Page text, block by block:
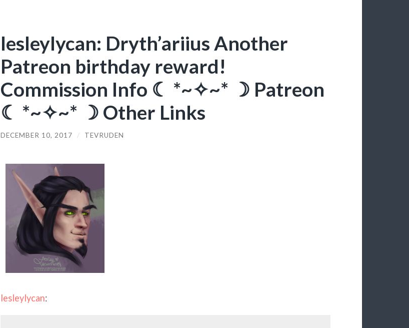
lesleylycan: Dryth’ariius Another
Patreon birthday reward!
Commission Info ☾ *~✧~* ☽ Patreon
☾ *~✧~* ☽ Other Links
DECEMBER 10, 2017 / TEVRUDEN
lesleylycan: